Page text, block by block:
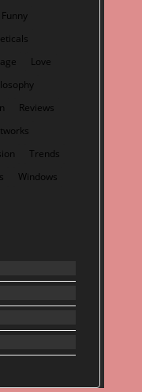
Funny
Love
Reviews
Trends
Windows